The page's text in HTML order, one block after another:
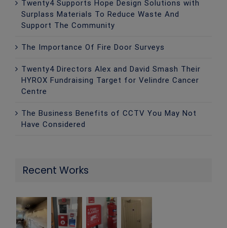
Twenty4 Supports Hope Design Solutions with
Surplass Materials To Reduce Waste And
Support The Community
The Importance Of Fire Door Surveys
Twenty4 Directors Alex and David Smash Their
HYROX Fundraising Target for Velindre Cancer
Centre
The Business Benefits of CCTV You May Not
Have Considered
Recent Works